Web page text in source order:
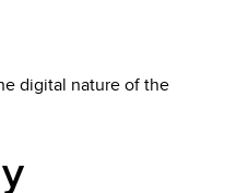
digital nature of the